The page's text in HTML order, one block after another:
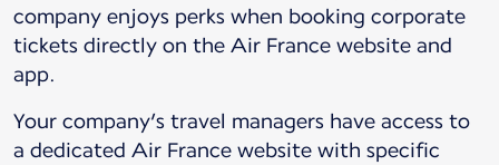
company enjoys perks when booking corporate
tickets directly on the Air France website and
app.
Your company’s travel managers have access to
a dedicated Air France website with specific